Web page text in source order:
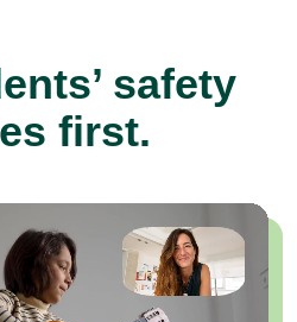
safety
first.